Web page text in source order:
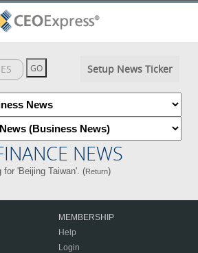
Setup News Ticker
NEWS
for 'Beijing Taiwan'. (Return)
MEMBERSHIP
Help
Login